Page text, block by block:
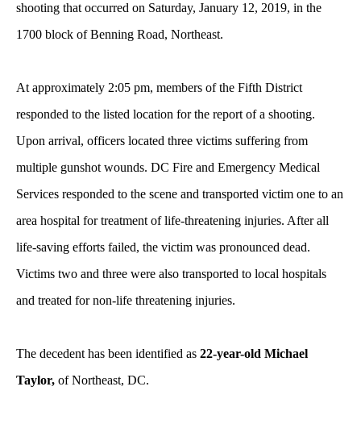
shooting that occurred on Saturday, January 12, 2019, in the
1700 block of Benning Road, Northeast.
At approximately 2:05 pm, members of the Fifth District
responded to the listed location for the report of a shooting.
Upon arrival, officers located three victims suffering from
multiple gunshot wounds. DC Fire and Emergency Medical
Services responded to the scene and transported victim one to an
area hospital for treatment of life-threatening injuries. After all
life-saving efforts failed, the victim was pronounced dead.
Victims two and three were also transported to local hospitals
and treated for non-life threatening injuries.
The decedent has been identified as 22-year-old Michael
Taylor, of Northeast, DC.